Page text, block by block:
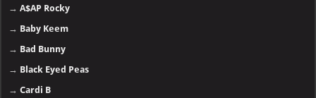
→A$AP Rocky
→ Baby Keem
→ Bad Bunny
→ Black Eyed Peas
→Cardi B